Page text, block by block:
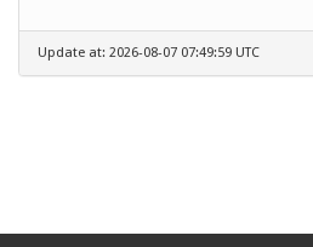
Update at: 2026-08-07 07:49:59 UTC